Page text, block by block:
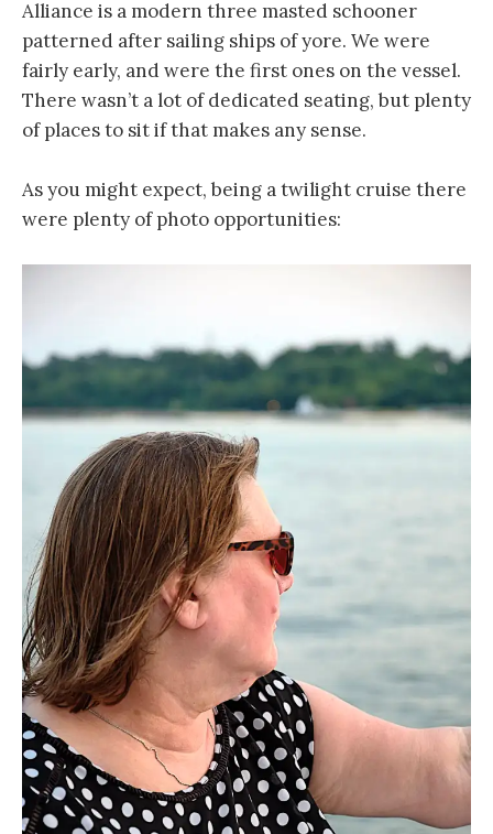
Alliance is a modern three masted schooner
patterned after sailing ships of yore. We were
fairly early, and were the first ones on the vessel.
There wasn’t a lot of dedicated seating, but plenty
of places to sit if that makes any sense.
As you might expect, being a twilight cruise there
were plenty of photo opportunities: